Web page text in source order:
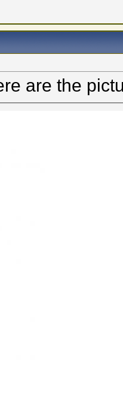
are the